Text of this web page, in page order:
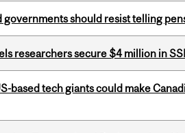
governments should resist telling
researchers secure $4 million in
based tech giants could make